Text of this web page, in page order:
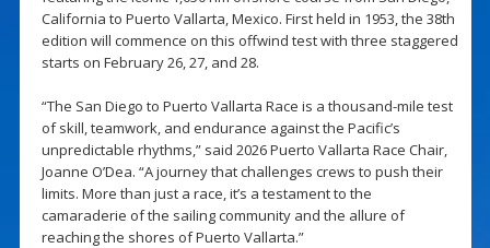
California to Puerto Vallarta, Mexico. First held in 1953, the 38th
edition will commence on this offwind test with three staggered
starts on February 26, 27, and 28.
“The San Diego to Puerto Vallarta Race is a thousand-mile test
of skill, teamwork, and endurance against the Pacific’s
unpredictable rhythms,” said 2026 Puerto Vallarta Race Chair,
Joanne O’Dea. “A journey that challenges crews to push their
limits. More than just a race, it’s a testament to the
camaraderie of the sailing community and the allure of
reaching the shores of Puerto Vallarta.”